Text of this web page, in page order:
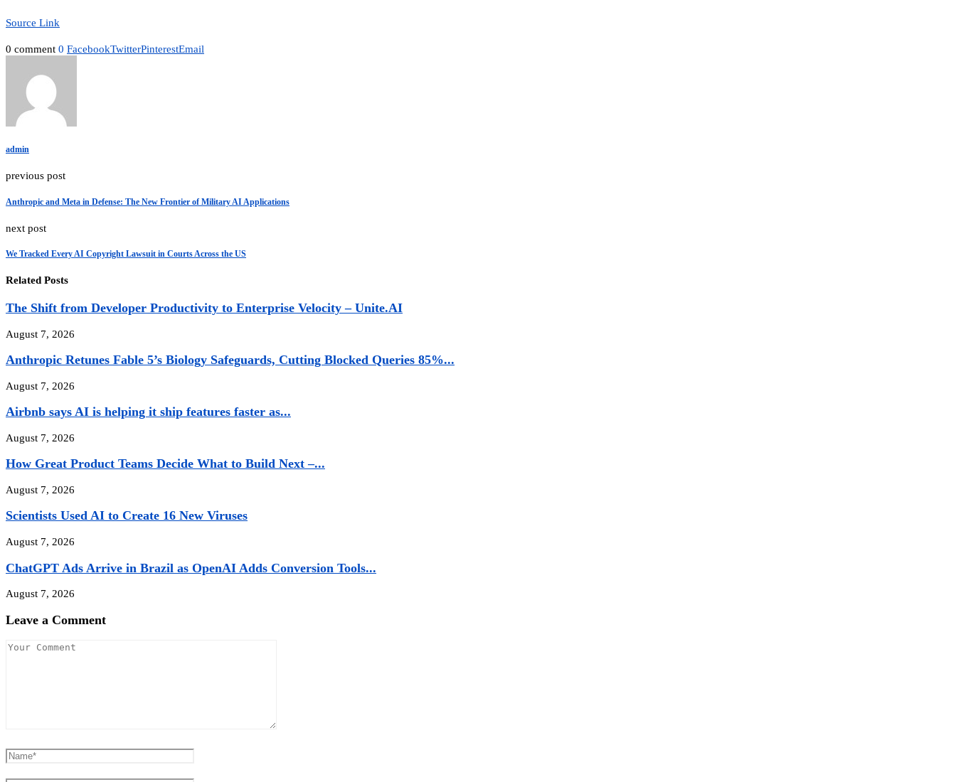
Source Link
0 comment 0 FacebookTwitterPinterestEmail
admin
previous post
Anthropic and Meta in Defense: The New Frontier of Military AI Applications
next post
We Tracked Every AI Copyright Lawsuit in Courts Across the US
Related Posts
The Shift from Developer Productivity to Enterprise Velocity – Unite.AI
August 7, 2026
Anthropic Retunes Fable 5’s Biology Safeguards, Cutting Blocked Queries 85%...
August 7, 2026
Airbnb says AI is helping it ship features faster as...
August 7, 2026
How Great Product Teams Decide What to Build Next –...
August 7, 2026
Scientists Used AI to Create 16 New Viruses
August 7, 2026
ChatGPT Ads Arrive in Brazil as OpenAI Adds Conversion Tools...
August 7, 2026
Leave a Comment